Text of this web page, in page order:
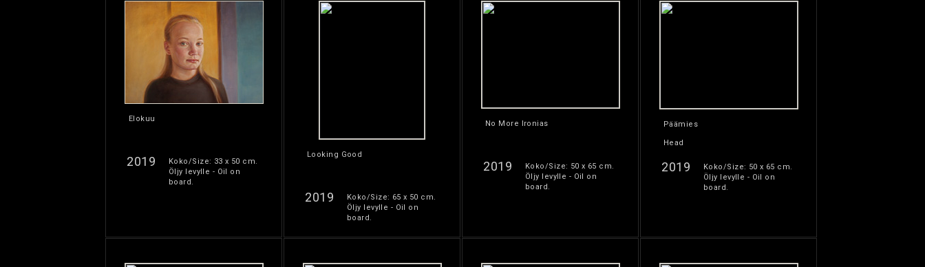
Elokuu
2019
Koko/Size: 33 x 50 cm.
Öljy levylle - Oil on
board.
Looking Good
2019
Koko/Size: 65 x 50 cm.
Öljy levylle - Oil on
board.
No More Ironias
2019
Koko/Size: 50 x 65 cm.
Öljy levylle - Oil on
board.
Päämies
Head
2019
Koko/Size: 50 x 65 cm.
Öljy levylle - Oil on
board.